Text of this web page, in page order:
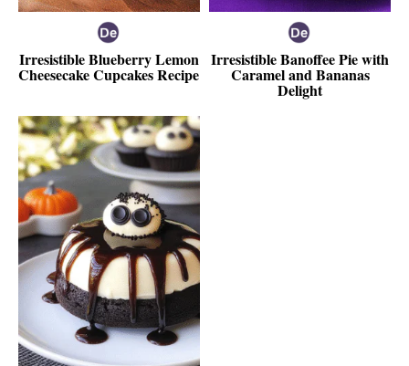
Irresistible Blueberry Lemon
Cheesecake Cupcakes Recipe
Irresistible Banoffee Pie with
Caramel and Bananas
Delight